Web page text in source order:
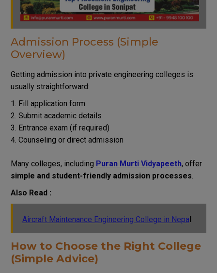
Admission Process (Simple
Overview)
Getting admission into private engineering colleges is
usually straightforward:
Fill application form
Submit academic details
Entrance exam (if required)
Counseling or direct admission
Many colleges, including Puran Murti Vidyapeeth, offer
simple and student-friendly admission processes
Also Read :
Aircraft Maintenance Engineering College in Nepal
How to Choose the Right College
(Simple Advice)